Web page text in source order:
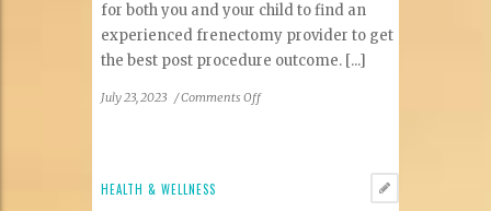
for both you and your child to find an
experienced frenectomy provider to get
the best post procedure outcome. [...]
July 23, 2023 /Comments Offon
HEALTH & WELLNESS